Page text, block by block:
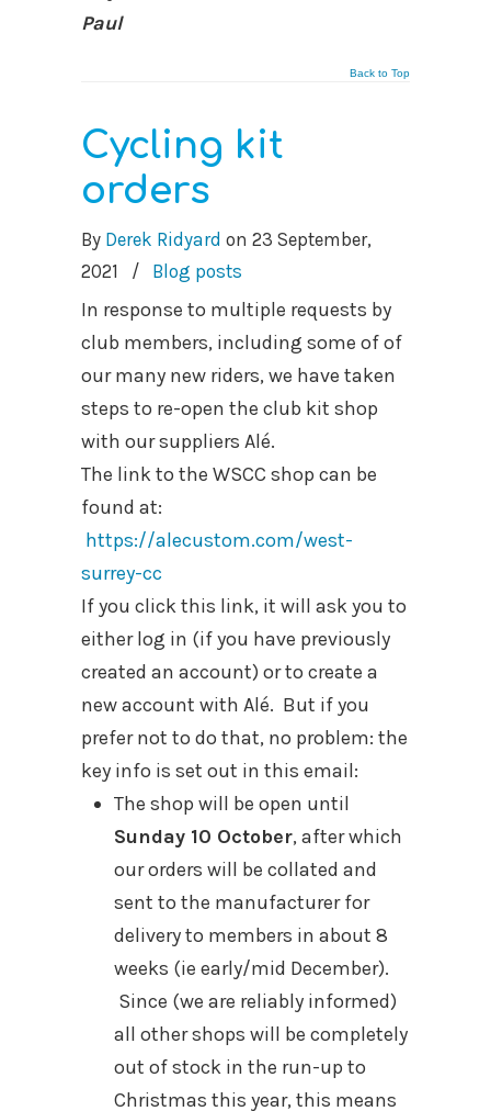
Paul
Back to Top
Cycling kit
orders
By Derek Ridyard on 23 September,
2021
/ Blog posts
In response to multiple requests by
club members, including some of of
our many new riders, we have taken
steps to re-open the club kit shop
with our suppliers Alé.
The link to the WSCC shop can be
found at:
https://alecustom.com/west-
surrey-cc
If you click this link, it will ask you to
either log in (if you have previously
created an account) or to create a
new account with Alé. But if you
prefer not to do that, no problem: the
key info is set out in this email:
The shop will be open until
Sunday 10 October, after which
our orders will be collated and
sent to the manufacturer for
delivery to members in about 8
weeks (ie early/mid December).
Since (we are reliably informed)
all other shops will be completely
out of stock in the run-up to
Christmas this year, this means